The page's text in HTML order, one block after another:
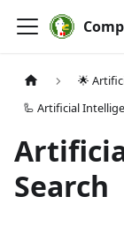
🌟
🦾 Artificial
Search